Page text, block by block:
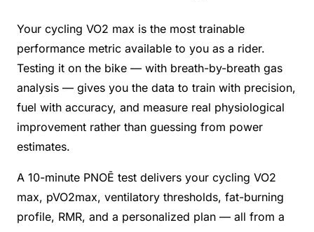
Your cycling VO2 max is the most trainable
performance metric available to you as a rider.
Testing it on the bike — with breath-by-breath gas
analysis — gives you the data to train with precision,
fuel with accuracy, and measure real physiological
improvement rather than guessing from power
estimates.
A 10-minute PNOĒ test delivers your cycling VO2
max, pVO2max, ventilatory thresholds, fat-burning
profile, RMR, and a personalized plan — all from a